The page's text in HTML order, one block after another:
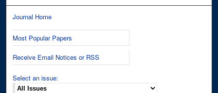
Journal Home
Most Popular Papers
Receive Email Notices or RSS
Select an issue: